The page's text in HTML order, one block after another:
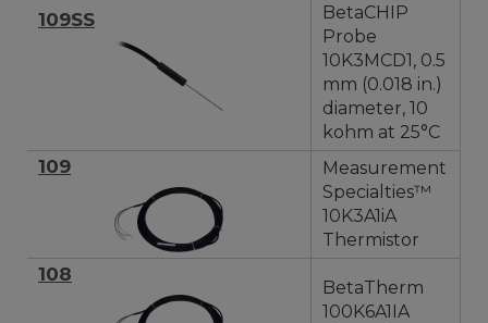
109SS
BetaCHIP
Probe
10K3MCD1, 0.5
mm (0.018 in.)
diameter, 10
kohm at 25°C
109
Measurement
Specialties™
10K3A1iA
Thermistor
108
BetaTherm
100K6A1IA